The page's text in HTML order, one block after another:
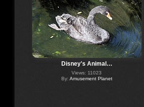
Disney's Animal…
Views: 11023
By: Amusement Planet